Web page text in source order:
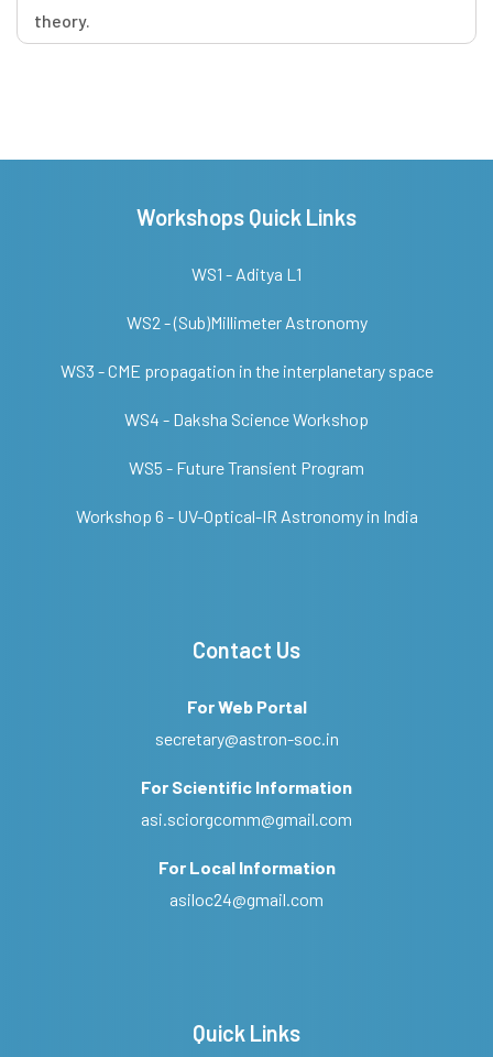
theory.
Workshops Quick Links
WS1 - Aditya L1
WS2 - (Sub)Millimeter Astronomy
WS3 - CME propagation in the interplanetary space
WS4 - Daksha Science Workshop
WS5 - Future Transient Program
Workshop 6 - UV-Optical-IR Astronomy in India
Contact Us
For Web Portal
secretary@astron-soc.in
For Scientific Information
asi.sciorgcomm@gmail.com
For Local Information
asiloc24@gmail.com
Quick Links